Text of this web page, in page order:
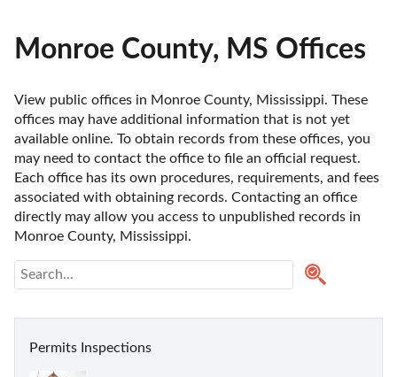
Monroe County, MS Offices
View public offices in Monroe County, Mississippi. These
offices may have additional information that is not yet
available online. To obtain records from these offices, you
may need to contact the office to file an official request.
Each office has its own procedures, requirements, and fees
associated with obtaining records. Contacting an office
directly may allow you access to unpublished records in
Monroe County, Mississippi.
Permits Inspections